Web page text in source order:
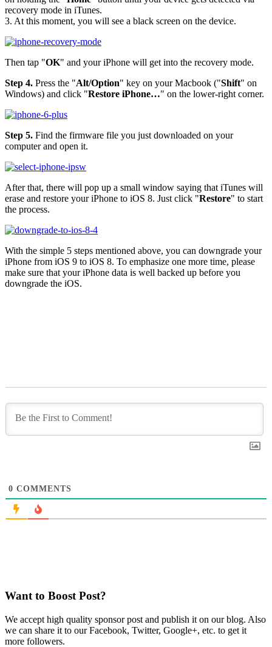
recovery mode in iTunes.
3. At this moment, you will see a black screen on the device.
Then tap "OK" and your iPhone will get into the recovery mode.
Step 4. Press the "Alt/Option" key on your Macbook ("Shift" on
Windows) and click "Restore iPhone…" on the lower-right corner.
Step 5. Find the firmware file you just downloaded on your
computer and open it.
After that, there will pop up a small window saying that iTunes will
erase and restore your iPhone to iOS 8. Just click "Restore" to start
the process.
With the simple 5 steps mentioned above, you can downgrade your
iPhone from iOS 9 to iOS 8. To emphasize one more time, please
make sure that your iPhone data is well backed up before you
downgrade the iOS.
0 COMMENTS
Want to Boost Post?
We accept high quality sponsor post and publish it on our blog. Also
we can share it to our Facebook, Twitter, Google+, etc. to get it
more followers.